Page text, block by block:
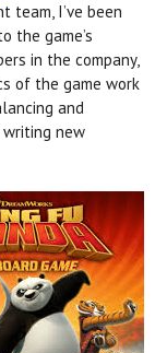
team, I’ve been
the game’s
in the company,
of the game work
and
new